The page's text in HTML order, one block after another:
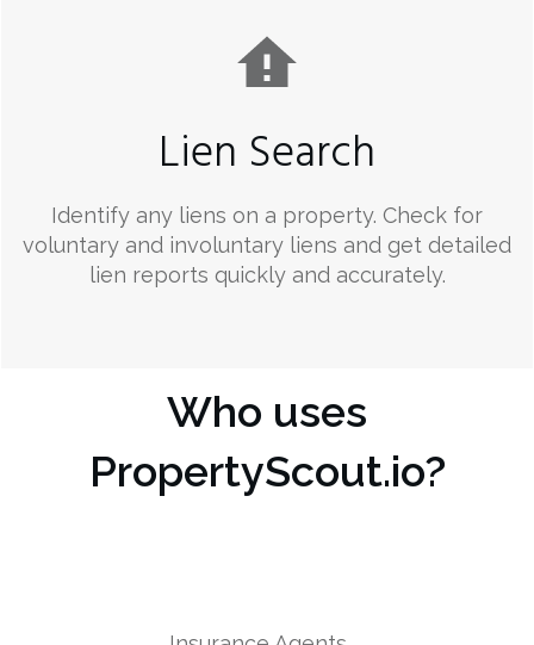
Lien Search
Identify any liens on a property. Check for
voluntary and involuntary liens and get detailed
lien reports quickly and accurately.
Who uses
PropertyScout.io?